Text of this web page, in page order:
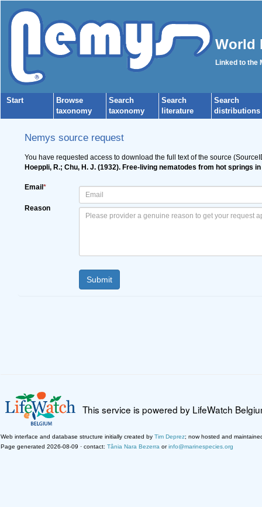
World
Linked to the
Start
Browse
taxonomy
Search
taxonomy
Search
literature
Search
distributions
Nemys source request
You have requested access to download the full text of the source
Hoeppli, R.; Chu, H. J. (1932). Free-living nematodes from hot springs
Email *
Reason
This service is powered by LifeWatch
Web interface and database structure initially created by Tim Deprez; now hosted and
Page generated 2026-08-09 · contact: Tânia Nara Bezerra orinfo@marinespecies.org